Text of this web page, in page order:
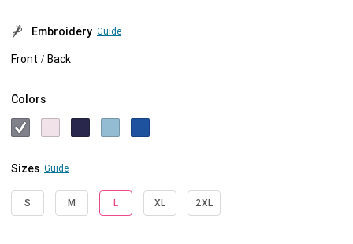
Embroidery Guide
Front / Back
Colors
Sizes Guide
S M L XL 2XL